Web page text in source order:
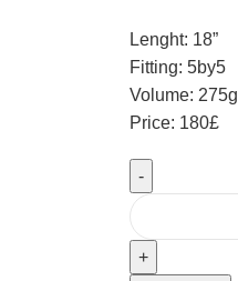
Lenght: 18”
Fitting: 5by5
Volume: 275g
Price: 180£